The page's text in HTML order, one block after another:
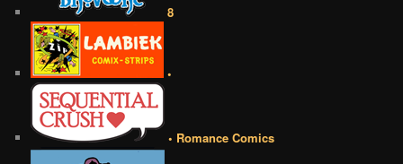
8
•
• Romance Comics